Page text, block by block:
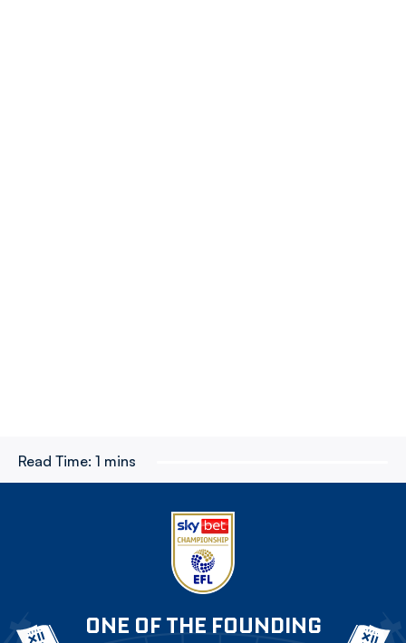
Read Time: 1 mins
ONE OF THE FOUNDING